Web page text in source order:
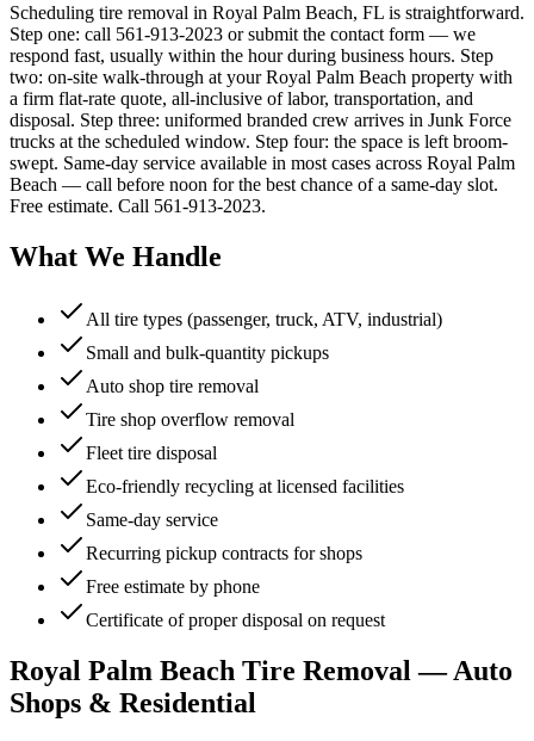
Scheduling tire removal in Royal Palm Beach, FL is straightforward.
Step one: call 561-913-2023 or submit the contact form — we
respond fast, usually within the hour during business hours. Step
two: on-site walk-through at your Royal Palm Beach property with
a firm flat-rate quote, all-inclusive of labor, transportation, and
disposal. Step three: uniformed branded crew arrives in Junk Force
trucks at the scheduled window. Step four: the space is left broom-
swept. Same-day service available in most cases across Royal Palm
Beach — call before noon for the best chance of a same-day slot.
Free estimate. Call 561-913-2023.
What We Handle
All tire types (passenger, truck, ATV, industrial)
Small and bulk-quantity pickups
Auto shop tire removal
Tire shop overflow removal
Fleet tire disposal
Eco-friendly recycling at licensed facilities
Same-day service
Recurring pickup contracts for shops
Free estimate by phone
Certificate of proper disposal on request
Royal Palm Beach Tire Removal — Auto
Shops & Residential